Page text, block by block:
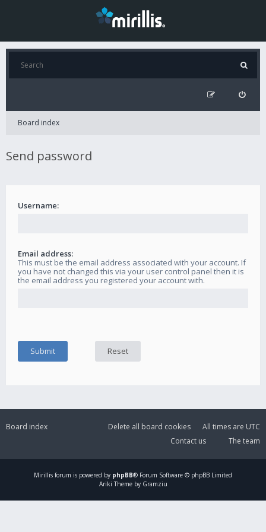
Board index
Send password
Username:
Email address:
This must be the email address associated with your account. If
you have not changed this via your user control panel then it is
the email address you registered your account with.
Board index All times are UTC
Delete all board cookies
The team
Contact us
Mirillis forum is powered by phpBB® Forum Software © phpBB Limited
Ariki Theme by Gramziu